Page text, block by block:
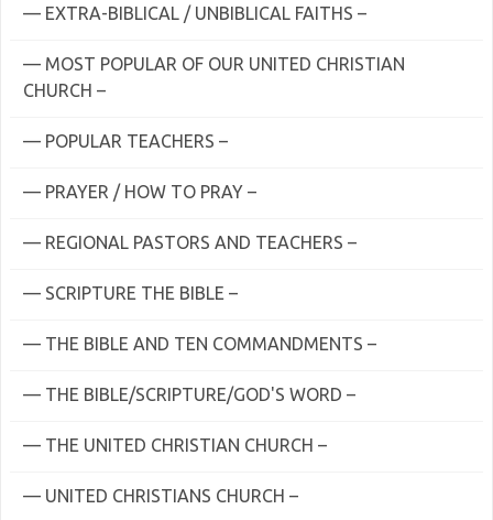
— EXTRA-BIBLICAL / UNBIBLICAL FAITHS –
— MOST POPULAR OF OUR UNITED CHRISTIAN
CHURCH –
— POPULAR TEACHERS –
— PRAYER / HOW TO PRAY –
— REGIONAL PASTORS AND TEACHERS –
— SCRIPTURE THE BIBLE –
— THE BIBLE AND TEN COMMANDMENTS –
— THE BIBLE/SCRIPTURE/GOD'S WORD –
— THE UNITED CHRISTIAN CHURCH –
— UNITED CHRISTIANS CHURCH –